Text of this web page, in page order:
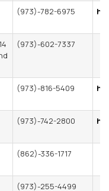
(973)-782-6975
(973)-602-7337
(973)-816-5409
(973)-742-2800
(862)-336-1717
(973)-255-4499